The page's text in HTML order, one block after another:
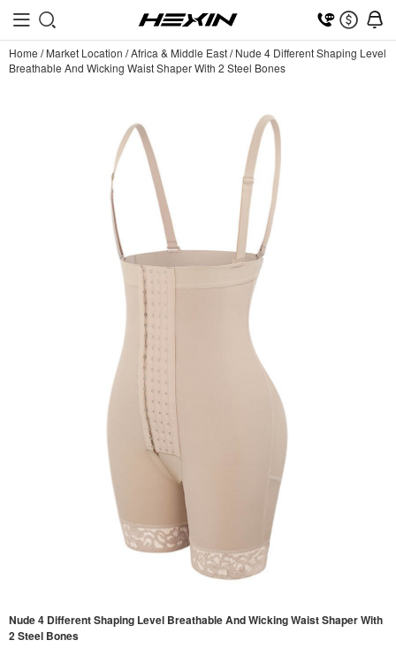
Home /Market Location /Africa & Middle East/Nude 4 Different Shaping Level
Breathable And Wicking Waist Shaper With 2 Steel Bones
Nude 4 Different Shaping Level Breathable And Wicking Waist Shaper With
2 Steel Bones